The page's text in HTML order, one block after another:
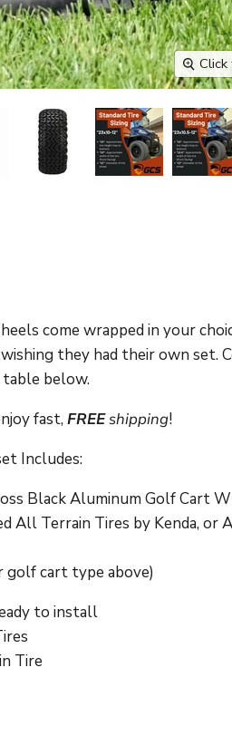
come wrapped in your
they had their own set.
table below.
fast, FREEshipping!
Includes:
Black Aluminum Golf Cart
All Terrain Tires by Kenda, or
golf cart type above)
to install
Tire